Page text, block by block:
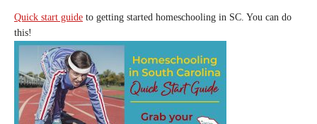
Quick start guide to getting started homeschooling in SC. You can do
this!